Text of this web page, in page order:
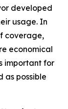
developed
usage. In
coverage,
economical
important for
as possible